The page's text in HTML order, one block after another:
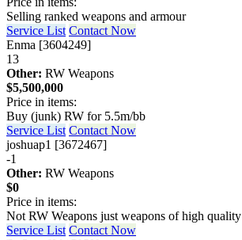
Selling ranked weapons and armour
Service List Contact Now
Enma [3604249]
13
Other: RW Weapons
$5,500,000
Price in items:
Buy (junk) RW for 5.5m/bb
Service List Contact Now
joshuap1 [3672467]
-1
Other: RW Weapons
$0
Price in items:
Not RW Weapons just weapons of high quality
Service List Contact Now